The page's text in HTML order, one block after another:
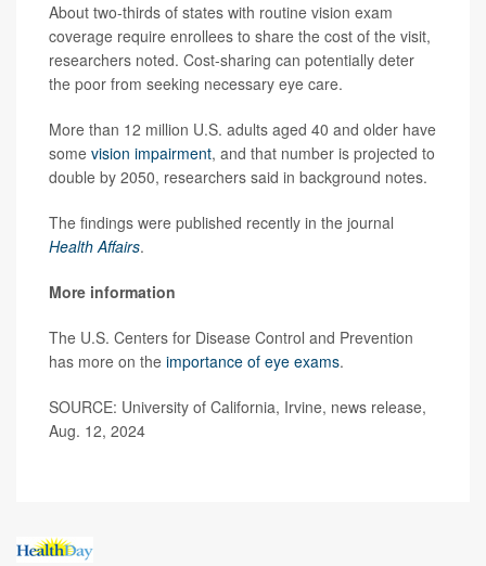
About two-thirds of states with routine vision exam
coverage require enrollees to share the cost of the visit,
researchers noted. Cost-sharing can potentially deter
the poor from seeking necessary eye care.
More than 12 million U.S. adults aged 40 and older have
some vision impairment, and that number is projected to
double by 2050, researchers said in background notes.
The findings were published recently in the journal
Health Affairs.
More information
The U.S. Centers for Disease Control and Prevention
has more on the importance of eye exams.
SOURCE: University of California, Irvine, news release,
Aug. 12, 2024